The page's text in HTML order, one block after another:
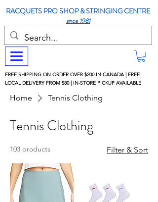
RACQUETS PRO SHOP & STRINGING CENTRE
since 1981
FREE SHIPPING ON ORDER OVER $200 IN CANADA | FREE
LOCAL DELIVERY FROM $80 | IN-STORE PICKUP AVAILABLE
Home Tennis Clothing
Tennis Clothing
103 products Filter & Sort